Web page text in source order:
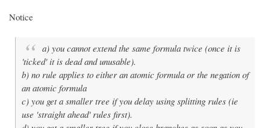
Notice
a) you cannot extend the same formula twice (once it is
'ticked' it is dead and unusable).
b) no rule applies to either an atomic formula or the negation of
an atomic formula
c) you get a smaller tree if you delay using splitting rules (ie
use 'straight ahead' rules first).